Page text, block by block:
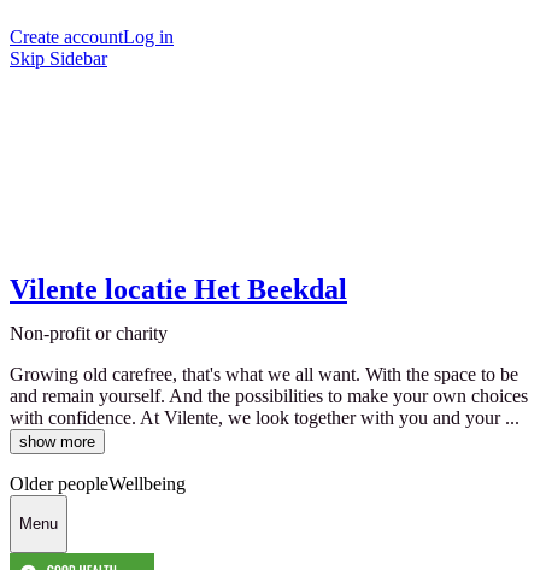
Create accountLog in
Skip Sidebar
Vilente locatie Het Beekdal
Non-profit or charity
Growing old carefree, that's what we all want. With the space to be
and remain yourself. And the possibilities to make your own choices
with confidence. At Vilente, we look together with you and your ...
show more
Older peopleWellbeing
Menu